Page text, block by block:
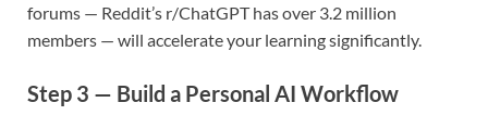
forums — Reddit’s r/ChatGPT has over 3.2 million
members — will accelerate your learning significantly.
Step 3 — Build a Personal AI Workflow